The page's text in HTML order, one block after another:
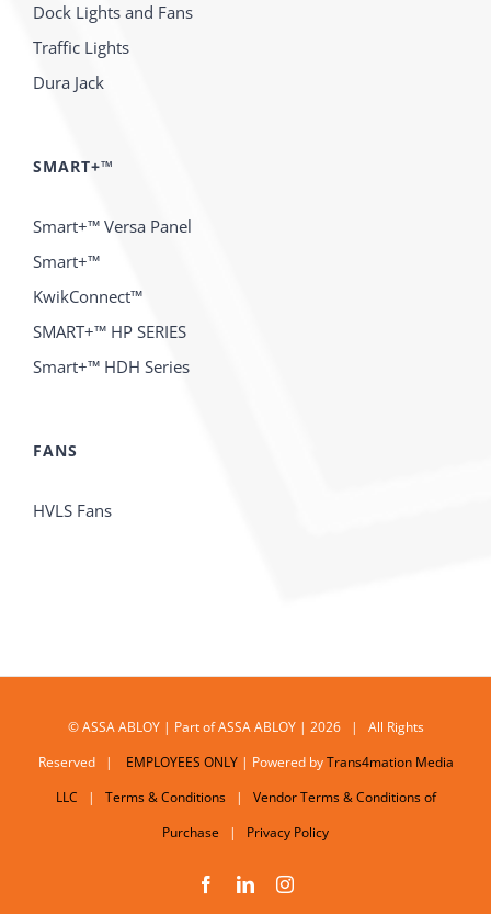
Dock Lights and Fans
Traffic Lights
Dura Jack
SMART+™
Smart+™ Versa Panel
Smart+™
KwikConnect™
SMART+™ HP SERIES
Smart+™ HDH Series
FANS
HVLS Fans
© ASSA ABLOY | Part of ASSA ABLOY | 2026 | All Rights
Reserved |
EMPLOYEES ONLY| Powered byTrans4mation Media
LLC | Terms & Conditions| Vendor Terms & Conditions of
Purchase | Privacy Policy
FacebookLinkedInInstagram